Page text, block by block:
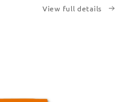
View full details